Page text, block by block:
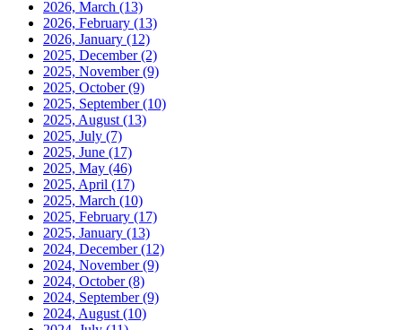
2026, March (13)
2026, February (13)
2026, January (12)
2025, December(2)
2025, November(9)
2025, October(9)
2025, September(10)
2025, August (13)
2025, July (7)
2025, June (17)
2025, May (46)
2025, April (17)
2025, March (10)
2025, February (17)
2025, January (13)
2024, December(12)
2024, November(9)
2024, October(8)
2024, September(9)
2024, August (10)